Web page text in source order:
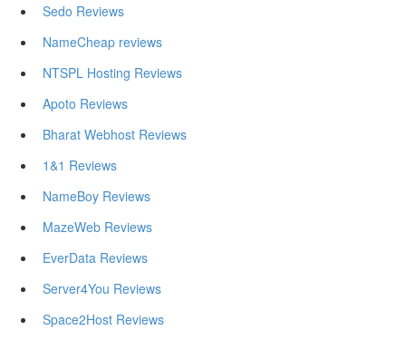
Sedo Reviews
NameCheap reviews
NTSPL Hosting Reviews
Apoto Reviews
Bharat Webhost Reviews
1&1 Reviews
NameBoy Reviews
MazeWeb Reviews
EverData Reviews
Server4You Reviews
Space2Host Reviews